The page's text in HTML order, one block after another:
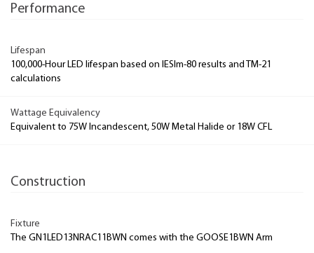
Performance
Lifespan
100,000-Hour LED lifespan based on IESlm-80 results and TM-21
calculations
Wattage Equivalency
Equivalent to 75W Incandescent, 50W Metal Halide or 18W CFL
Construction
Fixture
The GN1LED13NRAC11BWN comes with the GOOSE1BWN Arm